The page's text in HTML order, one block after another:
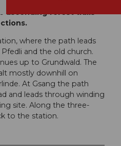
ascending forest trails
where the path leads
and the old church.
up to Grundwald. The
mostly downhill on
At Gsang the path
and leads through winding
site. Along the three-
to the station.